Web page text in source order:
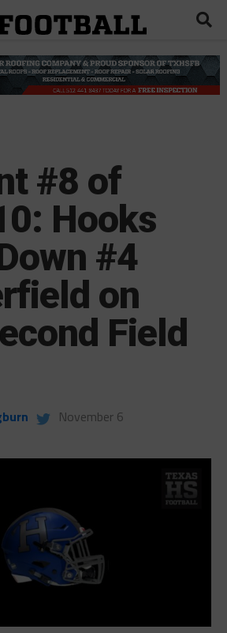
#8 of
Hooks
#4
on
Field
November 6